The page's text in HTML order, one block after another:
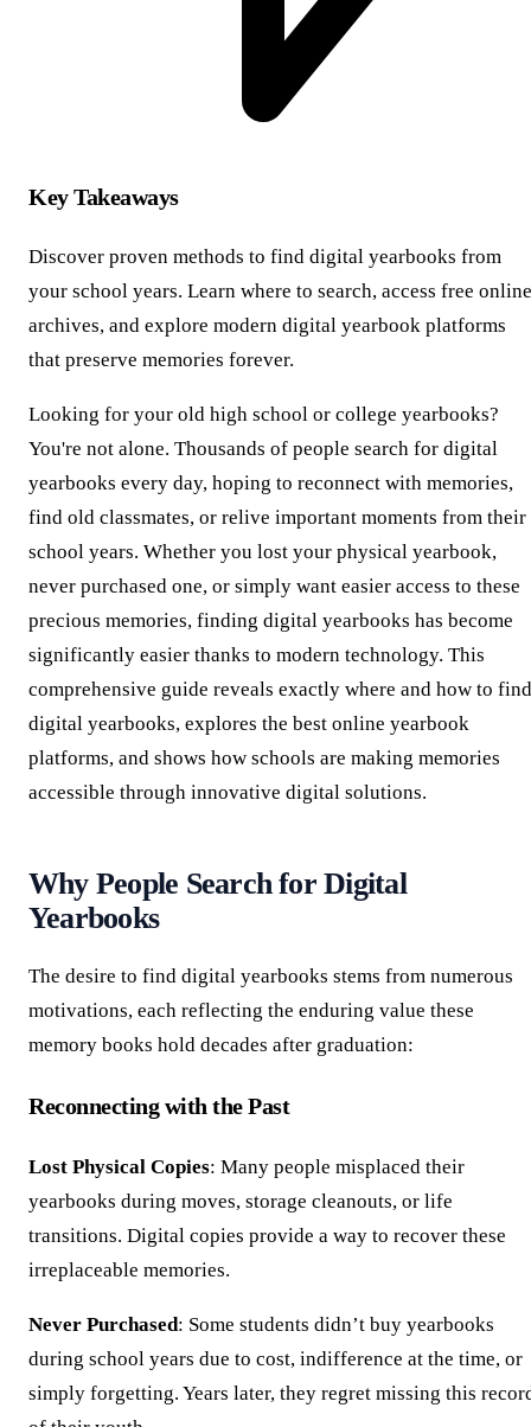
Key Takeaways
Discover proven methods to find digital yearbooks from
your school years. Learn where to search, access free online
archives, and explore modern digital yearbook platforms
that preserve memories forever.
Looking for your old high school or college yearbooks?
You're not alone. Thousands of people search for digital
yearbooks every day, hoping to reconnect with memories,
find old classmates, or relive important moments from their
school years. Whether you lost your physical yearbook,
never purchased one, or simply want easier access to these
precious memories, finding digital yearbooks has become
significantly easier thanks to modern technology. This
comprehensive guide reveals exactly where and how to find
digital yearbooks, explores the best online yearbook
platforms, and shows how schools are making memories
accessible through innovative digital solutions.
Why People Search for Digital
Yearbooks
The desire to find digital yearbooks stems from numerous
motivations, each reflecting the enduring value these
memory books hold decades after graduation:
Reconnecting with the Past
Lost Physical Copies: Many people misplaced their
yearbooks during moves, storage cleanouts, or life
transitions. Digital copies provide a way to recover these
irreplaceable memories.
Never Purchased: Some students didn’t buy yearbooks
during school years due to cost, indifference at the time, or
simply forgetting. Years later, they regret missing this